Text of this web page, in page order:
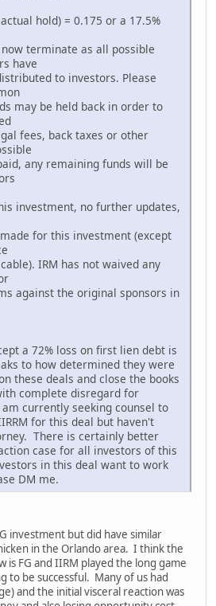
hold) = 0.175 or a 17.5%
terminate as all possible
have
to investors. Please
may be held back in order to
fees, back taxes or other
any remaining funds will be
investment, no further updates,
for this investment (except
IRM has not waived any
against the original sponsors in
a 72% loss on first lien debt is
to how determined they were
these deals and close the books
complete disregard for
currently seeking counsel to
for this deal but haven't
There is certainly better
case for all investors of this
in this deal want to work
DM me.
investment but did have similar
in the Orlando area. I think the
is FG and IIRM played the long game
to be successful. Many of us had
and the initial visceral reaction was